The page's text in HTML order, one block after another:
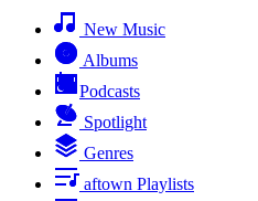
New Music
Albums
Podcasts
Spotlight
Genres
aftown Playlists